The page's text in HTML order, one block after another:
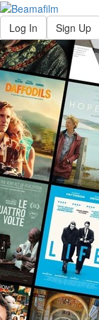
Log In Sign Up